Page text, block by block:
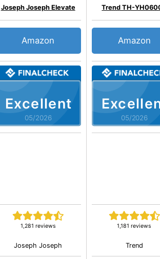
Excellent
05/2026
Joseph Joseph Elevate
1,281 reviews
Amazon
Joseph Joseph
05/2026
Trend TH-
1,181 reviews
Amazon
Trend